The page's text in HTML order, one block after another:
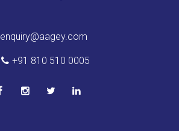
enquiry@aagey.com
+91 810 510 0005